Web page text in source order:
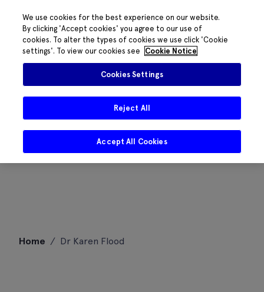
Home / Dr Karen Flood
We use cookies for the best experience on our website.
By clicking 'Accept cookies' you agree to our use of
cookies. To alter the types of cookies we use click 'Cookie
settings'. To view our cookies see
Cookie Notice
Cookies Settings
Reject All
Accept All Cookies